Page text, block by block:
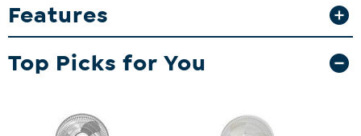
control makes it easy to adjust to your desired speed. You can also
adjust the height and the tilt of the fan head. Assembly is easy and
plug.
Features
Top Picks for You